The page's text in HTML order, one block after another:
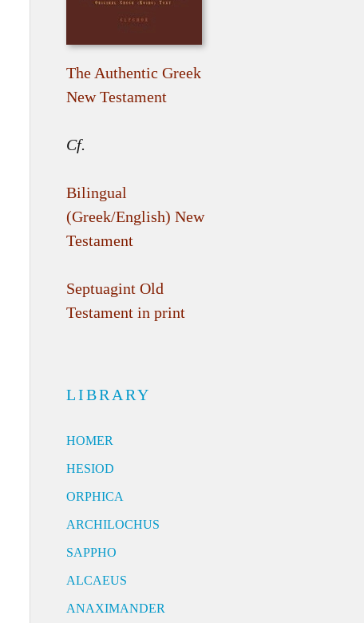
The Authentic Greek
New Testament
Cf.
Bilingual
(Greek/English) New
Testament
Septuagint Old
Testament in print
LIBRARY
HOMER
HESIOD
ORPHICA
ARCHILOCHUS
SAPPHO
ALCAEUS
ANAXIMANDER